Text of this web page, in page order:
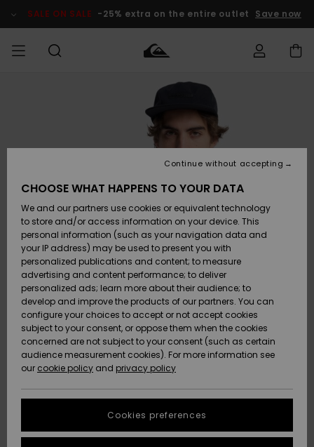
Product SALE ON SALE -25% extra on the entire outlet Save now
Clothing
Accessories
Shoes &
Flip-Flops
Surf
Snow
New
Arrivals
Highlights
Clothing
Accessories
Shoes &
Flip-Flops
Surf
Snow
New
Arrivals
Highlights
New
Highlights
Snow
SURF
Men's Surf
Shop
Kids' Surf
Highlights
Community
SNOW
Men's Snow
Shop
Kids' Snow
Women
Snow Shop
Highlights
Community
SALE ON
SALE
Outlet Men
Outlet Kids
Outlet
Women
HELP &
CONTACT
Access my
Shipping
Payment
Gift Card
Quiksilver
Freedom
Data Protection
Start a
conversation
STORELOCATOR
CHOOSE WHAT HAPPENS TO YOUR DATA
We and our partners use cookies or equivalent technology
to store and/or access information on your device. This
personal information (such as your navigation data and
your IP address) may be used to present you with
personalized publications and content; to measure
advertising and content performance; to deliver
personalized ads; learn more about their audience; to
develop and improve the products of our partners. You can
configure your choices to accept or not accept cookies
subject to your consent, or oppose them when the cookies
concerned are not subject to your consent (such as certain
audience measurement cookies). For more information see
our cookie policy and privacy policy
Cookies preferences
Continue without accepting